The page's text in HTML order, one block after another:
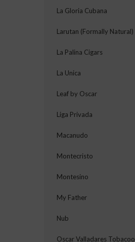
La Gloria Cubana
Larutan (Formally Natural)
La Palina Cigars
La Unica
Leaf by Oscar
Liga Privada
Macanudo
Montecristo
Montesino
My Father
Nub
Oscar Valladares Tobacoo